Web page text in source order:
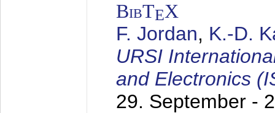
BibTEX
F. Jordan, K.-D.
URSI
and Electronics
29. September -